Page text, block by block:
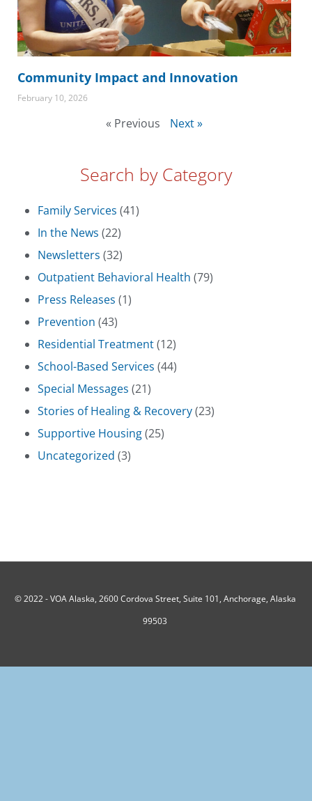
Community Impact and Innovation
February 10, 2026
« Previous Next »
Search by Category
Family Services (41)
In the News (22)
Newsletters (32)
Outpatient Behavioral Health (79)
Press Releases (1)
Prevention (43)
Residential Treatment(12)
School-Based Services (44)
Special Messages (21)
Stories of Healing & Recovery(23)
Supportive Housing(25)
Uncategorized (3)
© 2022 -VOA Alaska, 2600 Cordova Street, Suite 101, Anchorage, Alaska
99503